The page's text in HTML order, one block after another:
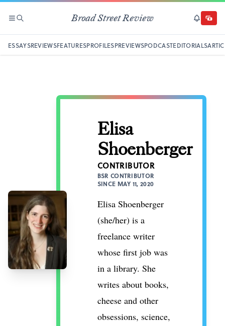
SECTIONS
SEARCH Broad Street Review
ESSAYSREVIEWSFEATURESPROFILESPREVIEWSPODCASTEDITORIALS
Elisa
Shoenberger
CONTRIBUTOR
BSR CONTRIBUTOR
SINCE MAY 11, 2020
Elisa Shoenberger
(she/her) is a
freelance writer
whose first job was
in a library. She
writes about books,
cheese and other
obsessions, science,